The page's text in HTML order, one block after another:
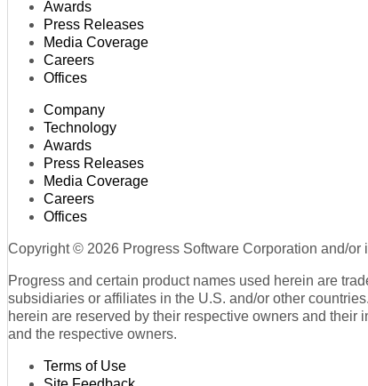
Awards
Press Releases
Media Coverage
Careers
Offices
Company
Technology
Awards
Press Releases
Media Coverage
Careers
Offices
Copyright © 2026 Progress Software Corporation and/
Progress and certain product names used herein are
subsidiaries or affiliates in the U.S. and/or other
herein are reserved by their respective owners and
and the respective owners.
Terms of Use